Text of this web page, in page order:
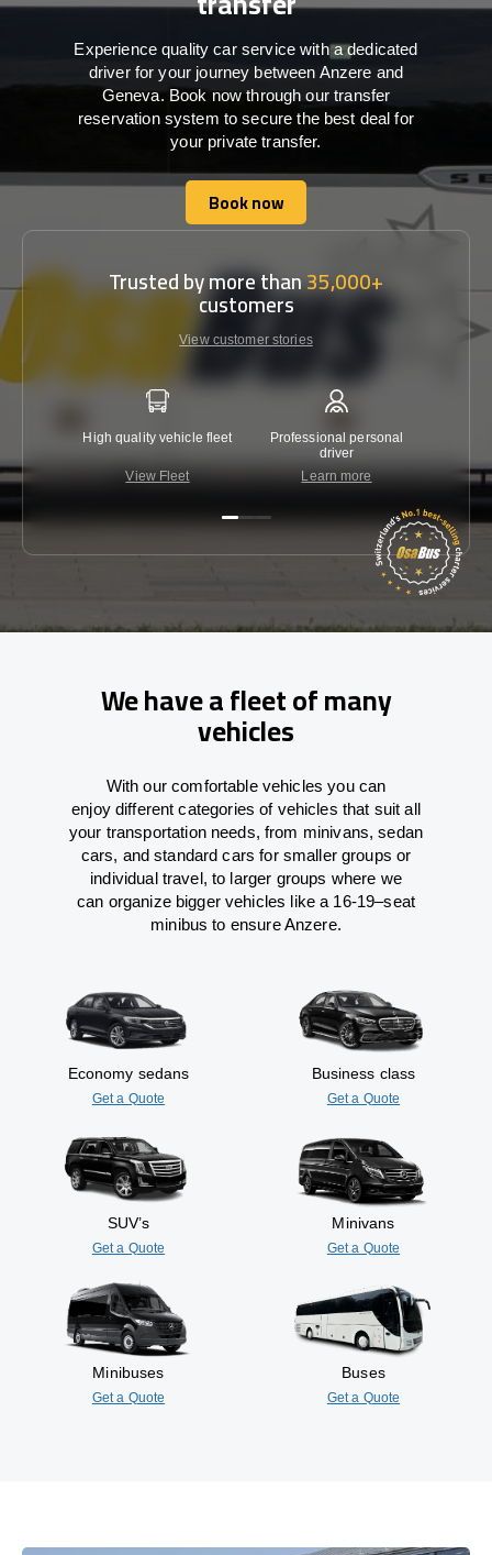
Experience quality car service with a dedicated
driver for your journey between Anzere and
Geneva. Book now through our transfer
reservation system to secure the best deal for
your private transfer.
Book now
Book now
Trusted by more than35,000+
customers
View customer stories
High quality vehicle fleet
View Fleet
Professional personal
driver
Learn more
We have a fleet of many
vehicles
With our comfortable vehicles you can
enjoy different categoriesof vehicles that suit all
your transportation needs,from minivans, sedan
cars, and standard cars for smaller groups or
individual travel, to larger groups where we
can organizebigger vehicles like a 16-19–seat
minibus to ensureAnzere.
Economy sedans
Get a Quote
Business class
Get a Quote
SUV’s
Get a Quote
Minivans
Get a Quote
Minibuses
Get a Quote
Buses
Get a Quote